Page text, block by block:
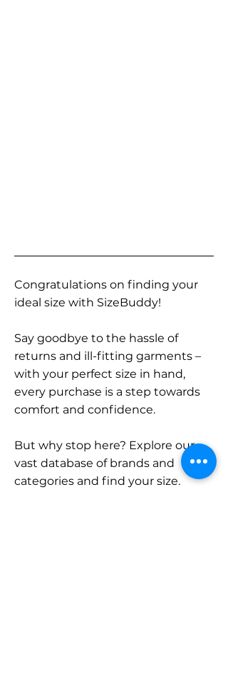
Congratulations on finding your
ideal size with SizeBuddy!
Say goodbye to the hassle of
returns and ill-fitting garments –
with your perfect size in hand,
every purchase is a step towards
comfort and confidence.
But why stop here? Explore our
vast database of brands and
categories and find your size.